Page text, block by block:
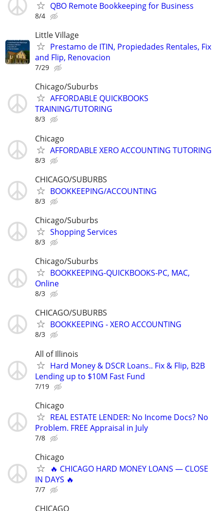
QBO Remote Bookkeeping for Business
8/4
Little Village
Prestamo de ITIN, Propiedades Rentales, Fix
and Flip, Renovacion
7/29
Chicago/Suburbs
AFFORDABLE QUICKBOOKS
TRAINING/TUTORING
8/3
Chicago
AFFORDABLE XERO ACCOUNTING TUTORING
8/3
CHICAGO/SUBURBS
BOOKKEEPING/ACCOUNTING
8/3
Chicago/Suburbs
Shopping Services
8/3
Chicago/Suburbs
BOOKKEEPING-QUICKBOOKS-PC, MAC,
Online
8/3
CHICAGO/SUBURBS
BOOKKEEPING - XERO ACCOUNTING
8/3
All of Illinois
Hard Money & DSCR Loans.. Fix & Flip, B2B
Lending up to $10M Fast Fund
7/19
Chicago
REAL ESTATE LENDER: No Income Docs? No
Problem. FREE Appraisal in July
7/8
Chicago
🔥 CHICAGO HARD MONEY LOANS — CLOSE
IN DAYS 🔥
7/7
CHICAGO